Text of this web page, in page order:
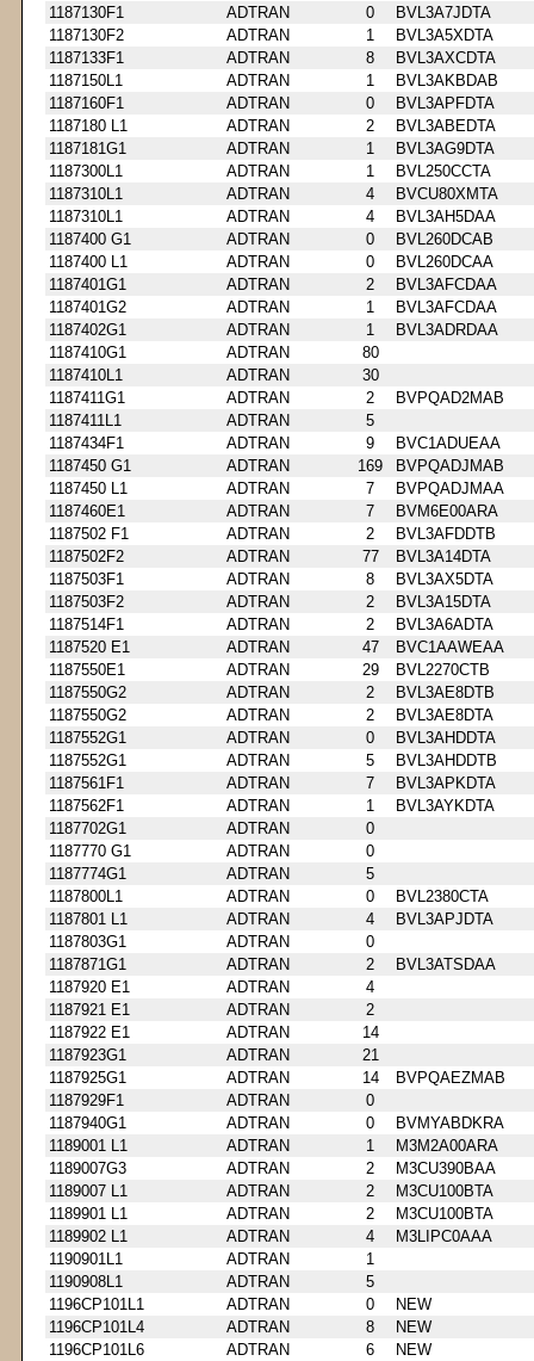
1187130F1
ADTRAN 0
BVL3A7JDTA
1187130F2
ADTRAN 1
BVL3A5XDTA
1187133F1
ADTRAN 8
BVL3AXCDTA
1187150L1
ADTRAN 1
BVL3AKBDAB
1187160F1
ADTRAN 0
BVL3APFDTA
1187180 L1
ADTRAN 2
BVL3ABEDTA
1187181G1
ADTRAN 1
BVL3AG9DTA
1187300L1
ADTRAN 1
BVL250CCTA
1187310L1
ADTRAN 4
BVCU80XMTA
1187310L1
ADTRAN 4
BVL3AH5DAA
1187400 G1
ADTRAN 0
BVL260DCAB
1187400 L1
ADTRAN 0
BVL260DCAA
1187401G1
ADTRAN 2
BVL3AFCDAA
1187401G2
ADTRAN 1
BVL3AFCDAA
1187402G1
ADTRAN 1
BVL3ADRDAA
1187410G1
ADTRAN
80
1187410L1
ADTRAN
30
1187411G1
ADTRAN 2
BVPQAD2MAB
1187411L1
ADTRAN
5
1187434F1
ADTRAN 9
BVC1ADUEAA
1187450 G1
ADTRAN 169
BVPQADJMAB
1187450 L1
ADTRAN 7
BVPQADJMAA
1187460E1
ADTRAN 7
BVM6E00ARA
1187502 F1
ADTRAN 2
BVL3AFDDTB
1187502F2
ADTRAN 77
BVL3A14DTA
1187503F1
ADTRAN 8
BVL3AX5DTA
1187503F2
ADTRAN 2
BVL3A15DTA
1187514F1
ADTRAN 2
BVL3A6ADTA
1187520 E1
ADTRAN 47
BVC1AAWEAA
1187550E1
ADTRAN 29
BVL2270CTB
1187550G2
ADTRAN 2
BVL3AE8DTB
1187550G2
ADTRAN 2
BVL3AE8DTA
1187552G1
ADTRAN 0
BVL3AHDDTA
1187552G1
ADTRAN 5
BVL3AHDDTB
1187561F1
ADTRAN 7
BVL3APKDTA
1187562F1
ADTRAN 1
BVL3AYKDTA
1187702G1
ADTRAN
0
1187770 G1
ADTRAN
0
1187774G1
ADTRAN
5
1187800L1
ADTRAN 0
BVL2380CTA
1187801 L1
ADTRAN 4
BVL3APJDTA
1187803G1
ADTRAN
0
1187871G1
ADTRAN 2
BVL3ATSDAA
1187920 E1
ADTRAN
4
1187921 E1
ADTRAN
2
1187922 E1
ADTRAN
14
1187923G1
ADTRAN
21
1187925G1
ADTRAN 14
BVPQAEZMAB
1187929F1
ADTRAN
0
1187940G1
ADTRAN 0
BVMYABDKRA
1189001 L1
ADTRAN 1
M3M2A00ARA
1189007G3
ADTRAN 2
M3CU390BAA
1189007 L1
ADTRAN 2
M3CU100BTA
1189901 L1
ADTRAN 2
M3CU100BTA
1189902 L1
ADTRAN 4
M3LIPC0AAA
1190901L1
ADTRAN
1
1190908L1
ADTRAN
5
1196CP101L1
ADTRAN 0
NEW
1196CP101L4
ADTRAN 8
NEW
1196CP101L6
ADTRAN 6
NEW